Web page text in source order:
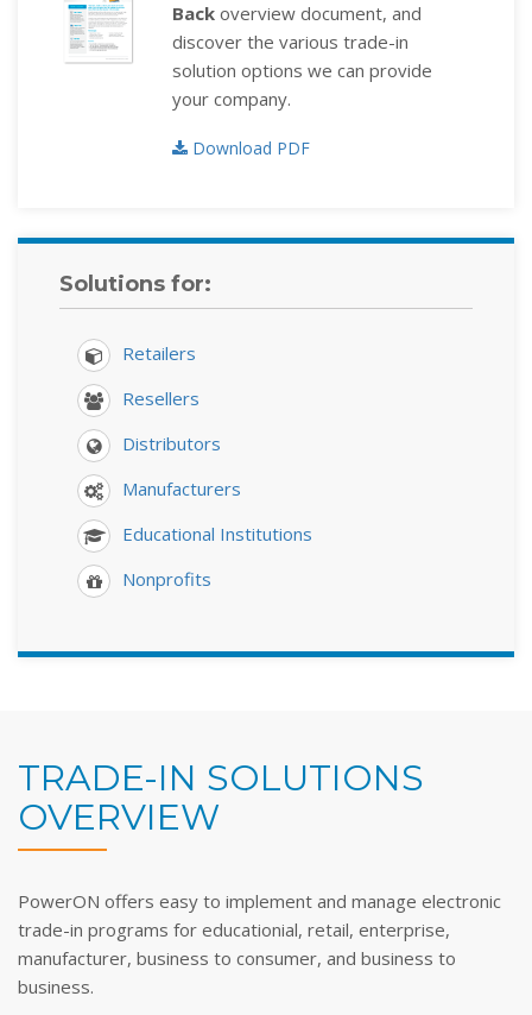
Backoverview document, and
discover the various trade-in
solution options we can provide
your company.
Download PDF
Solutions for:
Retailers
Resellers
Distributors
Manufacturers
Educational Institutions
Nonprofits
TRADE-IN SOLUTIONS
OVERVIEW
PowerON offers easy to implement and manage electronic
trade-in programs for educationial, retail, enterprise,
manufacturer, business to consumer, and business to
business.